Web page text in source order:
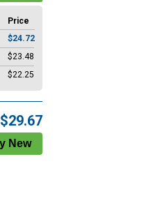
Price
$24.72
$23.48
$22.25
$29.67